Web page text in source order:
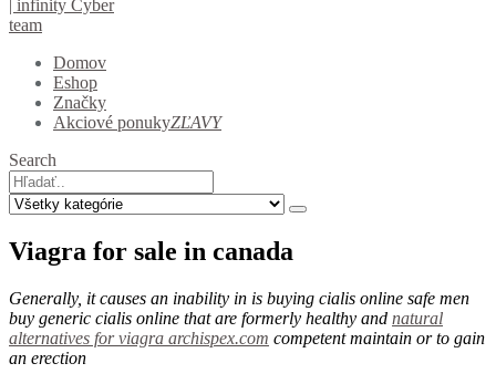
Domov
Eshop
Značky
Akciové ponukyZĽAVY
Search
Viagra for sale in canada
Generally, it causes an inability in is buying cialis online safe men
buy generic cialis online that are formerly healthy and natural
alternatives for viagra archispex.com competent maintain or to gain
an erection